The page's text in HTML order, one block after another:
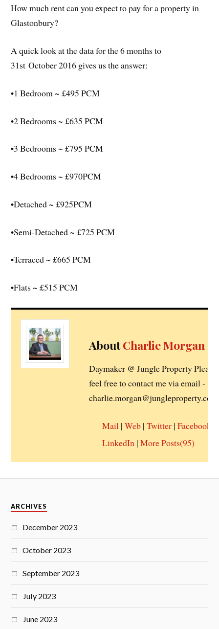
How much rent can you expect to pay for a property in
Glastonbury?
A quick look at the data for the 6 months to
31st October 2016 gives us the answer:
•1 Bedroom ~ £495 PCM
•2 Bedrooms ~ £635 PCM
•3 Bedrooms ~ £795 PCM
•4 Bedrooms ~ £970PCM
•Detached ~ £925PCM
•Semi-Detached ~ £725 PCM
•Terraced ~ £665 PCM
•Flats ~ £515 PCM
AboutCharlie Morgan
Daymaker @ Jungle Property Please
feel free to contact me via email -
Mail |Web |Twitter |Facebook
LinkedIn |More Posts(95)
ARCHIVES
December 2023
October 2023
September 2023
July 2023
June 2023